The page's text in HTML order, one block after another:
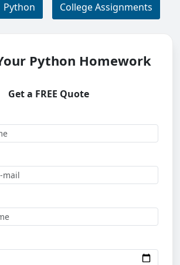
Python College Assignments
Python Homework
Get a FREE Quote